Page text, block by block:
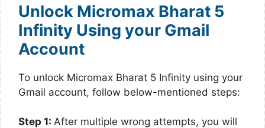
Unlock Micromax Bharat 5
Infinity Using your Gmail
Account
To unlock Micromax Bharat 5 Infinity using your
Gmail account, follow below-mentioned steps:
Step 1: After multiple wrong attempts, you will